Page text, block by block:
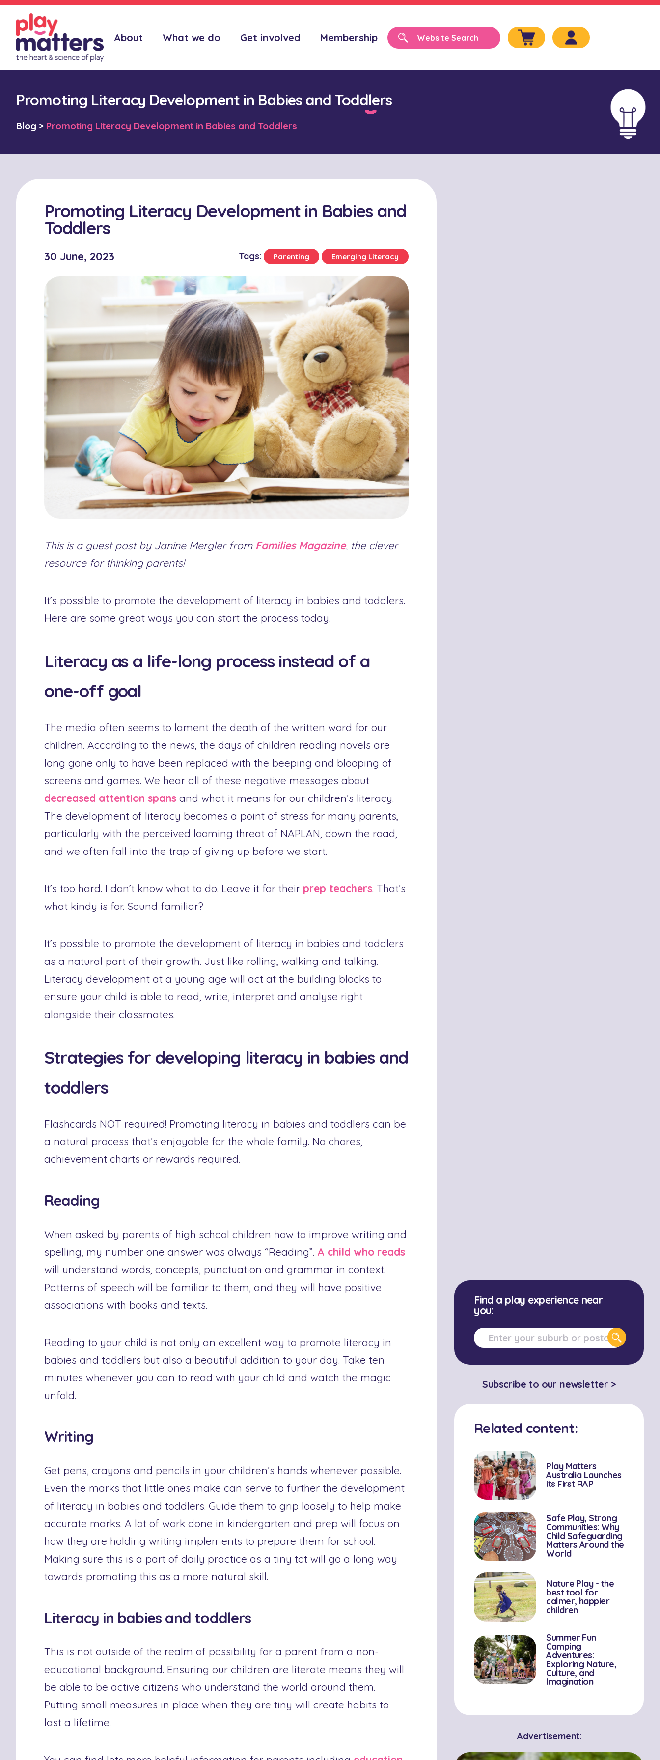
About What we do Get involved Membership
Promoting Literacy Development in Babies and Toddlers
Blog > Promoting Literacy Development in Babies and Toddlers
Promoting Literacy Development in Babies and
Toddlers
30 June, 2023 Tags: Parenting Emerging Literacy
This is a guest post by Janine Mergler from Families Magazine, the clever
resource for thinking parents!
It’s possible to promote the development of literacy in babies and toddlers.
Here are some great ways you can start the process today.
Literacy as a life-long process instead of a
one-off goal
The media often seems to lament the death of the written word for our
children. According to the news, the days of children reading novels are
long gone only to have been replaced with the beeping and blooping of
screens and games. We hear all of these negative messages about
decreased attention spans and what it means for our children’s literacy.
The development of literacy becomes a point of stress for many parents,
particularly with the perceived looming threat of NAPLAN, down the road,
and we often fall into the trap of giving up before we start.
It’s too hard. I don’t know what to do. Leave it for their prep teachers. That’s
what kindy is for. Sound familiar?
It’s possible to promote the development of literacy in babies and toddlers
as a natural part of their growth. Just like rolling, walking and talking.
Literacy development at a young age will act at the building blocks to
ensure your child is able to read, write, interpret and analyse right
alongside their classmates.
Strategies for developing literacy in babies and
toddlers
Flashcards NOT required! Promoting literacy in babies and toddlers can be
a natural process that’s enjoyable for the whole family. No chores,
achievement charts or rewards required.
Reading
When asked by parents of high school children how to improve writing and
spelling, my number one answer was always “Reading”. A child who reads
will understand words, concepts, punctuation and grammar in context.
Patterns of speech will be familiar to them, and they will have positive
associations with books and texts.
Reading to your child is not only an excellent way to promote literacy in
babies and toddlers but also a beautiful addition to your day. Take ten
minutes whenever you can to read with your child and watch the magic
unfold.
Writing
Get pens, crayons and pencils in your children’s hands whenever possible.
Even the marks that little ones make can serve to further the development
of literacy in babies and toddlers. Guide them to grip loosely to help make
accurate marks. A lot of work done in kindergarten and prep will focus on
how they are holding writing implements to prepare them for school.
Making sure this is a part of daily practice as a tiny tot will go a long way
towards promoting this as a more natural skill.
Literacy in babies and toddlers
This is not outside of the realm of possibility for a parent from a non-
educational background. Ensuring our children are literate means they will
be able to be active citizens who understand the world around them.
Putting small measures in place when they are tiny will create habits to
last a lifetime.
Find a play experience near
you:
Subscribe to our newsletter >
Related content:
Play Matters
Australia Launches
its First RAP
Safe Play, Strong
Communities: Why
Child Safeguarding
Matters Around the
World
Nature Play - the
best tool for
calmer, happier
children
Summer Fun
Camping
Adventures:
Exploring Nature,
Culture, and
Imagination
Advertisement: